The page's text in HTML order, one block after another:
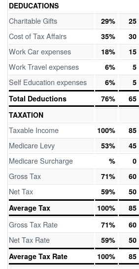
DEDUCATIONS
Charitable Gifts 29% 25
Cost of Tax Affairs 35% 30
Work Car expenses 18% 15
Work Travel expenses 6% 5
Self Education expenses 6% 5
Total Deductions
76% 65
TAXATION
Taxable Income 100% 85
Medicare Levy 53% 45
Medicare Surcharge % 0
Gross Tax 71% 60
Net Tax 59% 50
Average Tax
100% 85
Gross Tax Rate 71% 60
Net Tax Rate 59% 50
Average Tax Rate
100% 85